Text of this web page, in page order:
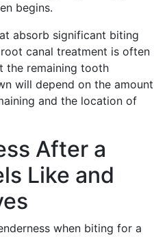
begins.
absorb significant biting
canal treatment is often
the remaining tooth
will depend on the amount
and the location of
After a
Like and
when biting for a